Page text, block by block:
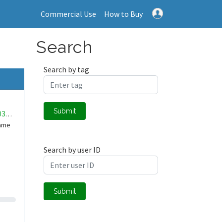
Commercial Use How to Buy
mwa0000036320454
Search
Search by tag
Submit
Search by user ID
Submit